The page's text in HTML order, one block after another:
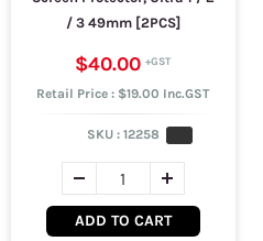
/ 3 49mm [2PCS]
$40.00
Retail Price : $19.00 Inc.GST
SKU : 12258
ADD TO CART